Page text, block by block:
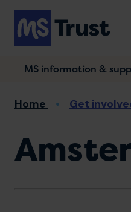
Skip
main
content
MS information &
Home Get